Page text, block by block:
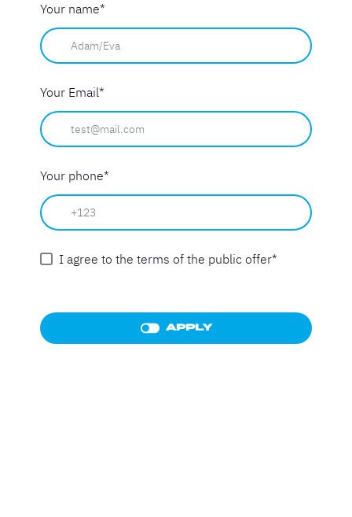
Your name*
Your Email*
Your phone*
I agree to the terms of the public offer*
APPLY